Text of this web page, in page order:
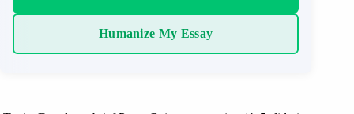
Humanize My Essay